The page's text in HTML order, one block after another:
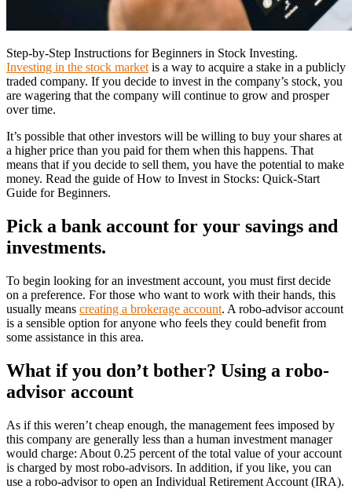
Step-by-Step Instructions for Beginners in Stock Investing.
Investing in the stock market is a way to acquire a stake in a publicly
traded company. If you decide to invest in the company’s stock, you
are wagering that the company will continue to grow and prosper
over time.
It’s possible that other investors will be willing to buy your shares at
a higher price than you paid for them when this happens. That
means that if you decide to sell them, you have the potential to make
money. Read the guide of How to Invest in Stocks: Quick-Start
Guide for Beginners.
Pick a bank account for your savings and
investments.
To begin looking for an investment account, you must first decide
on a preference. For those who want to work with their hands, this
usually means creating a brokerage account. A robo-advisor account
is a sensible option for anyone who feels they could benefit from
some assistance in this area.
What if you don’t bother? Using a robo-
advisor account
As if this weren’t cheap enough, the management fees imposed by
this company are generally less than a human investment manager
would charge: About 0.25 percent of the total value of your account
is charged by most robo-advisors. In addition, if you like, you can
use a robo-advisor to open an Individual Retirement Account (IRA).